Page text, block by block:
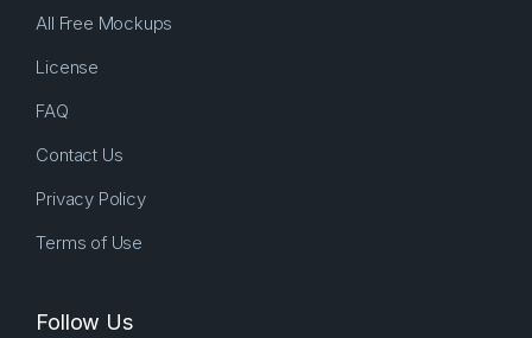
All Free Mockups
License
FAQ
Contact Us
Privacy Policy
Terms of Use
Follow Us